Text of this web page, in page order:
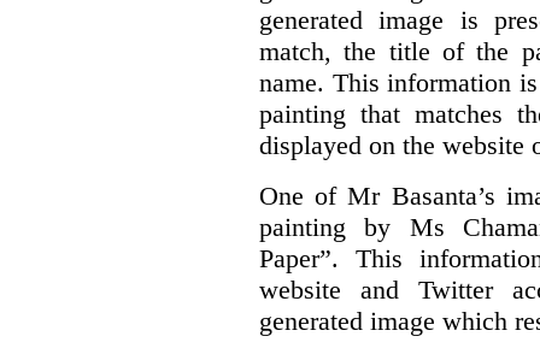
generated image is
match, the title of the
name. This information
painting that matches
displayed on the website
One of Mr Basanta’s
painting by Ms
Paper”. This
website and Twitter
generated image which